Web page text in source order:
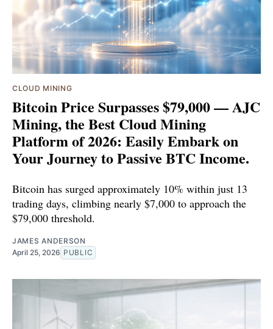
CLOUD MINING
Bitcoin Price Surpasses $79,000 — AJC
Mining, the Best Cloud Mining
Platform of 2026: Easily Embark on
Your Journey to Passive BTC Income.
Bitcoin has surged approximately 10% within just 13
trading days, climbing nearly $7,000 to approach the
$79,000 threshold.
JAMES ANDERSON
April 25, 2026 PUBLIC